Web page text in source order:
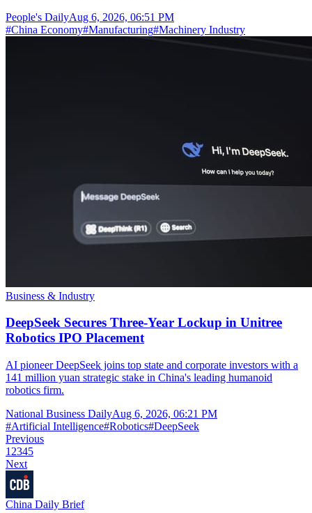
People's DailyAug 6, 2026, 06:51 PM
#China Economy#Manufacturing#Machinery Industry
Business & Industry
DeepSeek Secures Three-Year Lockup in Unitree
Robotics IPO Placement
AI pioneer DeepSeek joins top state and corporate investors with a
141 million yuan strategic stake in China's leading humanoid
robotics firm.
National Business DailyAug 6, 2026, 06:21 PM
#Artificial Intelligence#Robotics#DeepSeek
Previous
1 2345
Next
China Daily Brief